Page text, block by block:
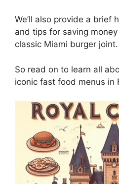
We’ll also provide a brief
and tips for saving
classic Miami burger joint.
So read on to learn all
iconic fast food menus in